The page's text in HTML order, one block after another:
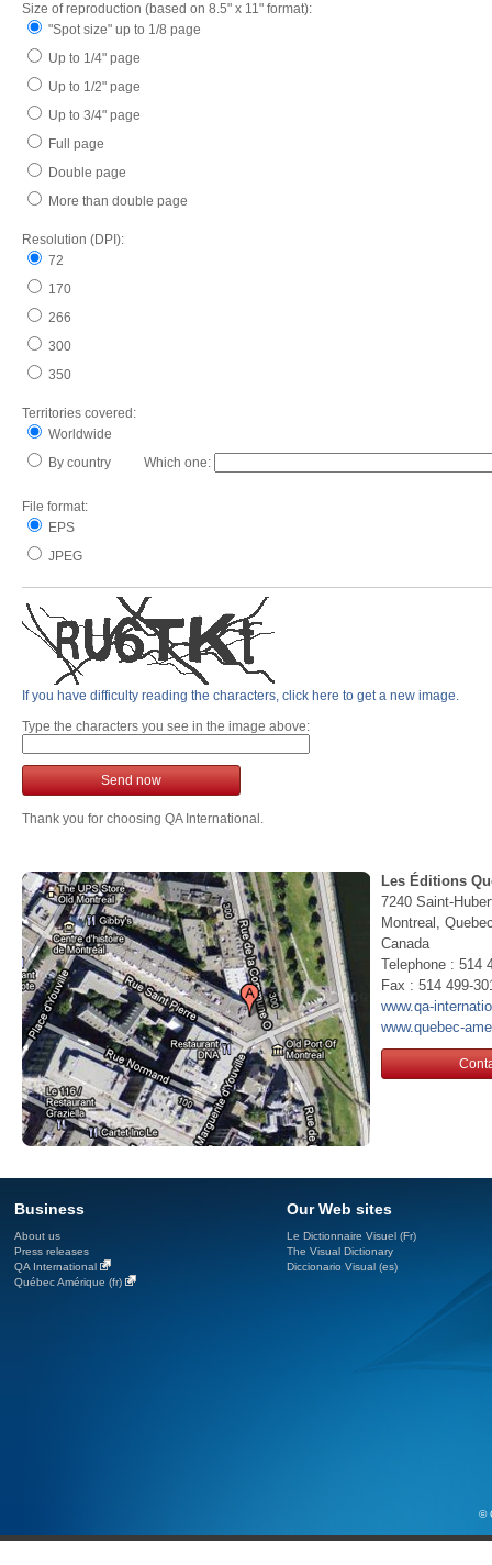
Size of reproduction (based on 8.5" x 11" format):
"Spot size" up to 1/8 page
Up to 1/4" page
Up to 1/2" page
Up to 3/4" page
Full page
Double page
More than double page
Resolution (DPI):
72
170
266
300
350
Territories covered:
Worldwide
By country Which one:
File format:
EPS
JPEG
If you have difficulty reading the characters, click here to get a new image.
Type the characters you see in the image above:
Send now
Thank you for choosing QA International.
Les Éditions
7240 Saint-
Montreal,
Canada
Telephone : 514
Fax : 514 499-
www.qa-
www.quebec-
Business
About us
Press releases
QA International
Québec Amérique (fr)
Our Web sites
Le Dictionnaire Visuel (Fr)
The Visual Dictionary
Diccionario Visual (es)
©